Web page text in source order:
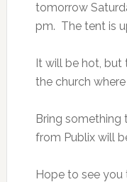
tomorrow
pm. The tent is
It will be hot, but
the church
Bring something
from Publix will
Hope to see you